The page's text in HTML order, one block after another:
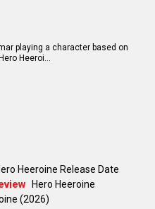
playing a character based on
Heeroi…
Heeroine Release Date
Hero Heeroine
(2026)